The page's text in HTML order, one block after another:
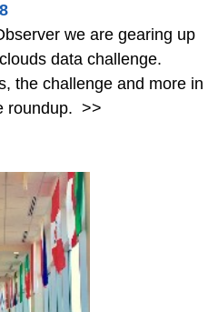
we are gearing up
data challenge.
the challenge and more in
roundup. >>